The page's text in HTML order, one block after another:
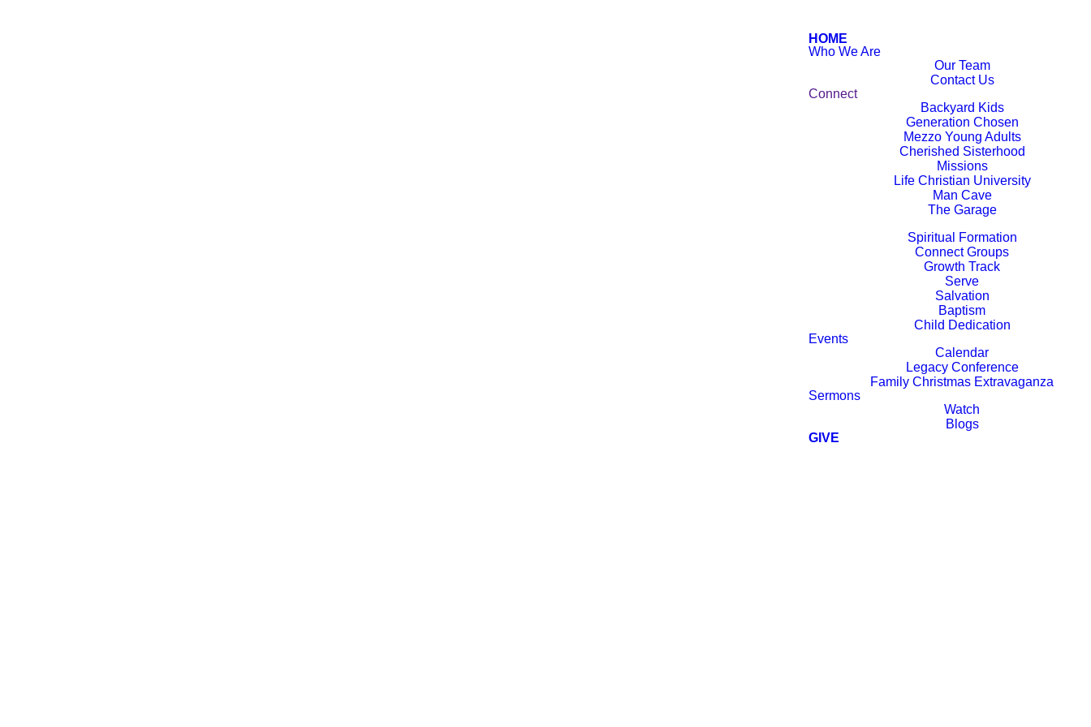
HOME
Who We Are
Our Team
Contact Us
Connect
Backyard Kids
Generation Chosen
Mezzo Young Adults
Cherished Sisterhood
Missions
Life Christian University
Man Cave
The Garage
Spiritual Formation
Connect Groups
Growth Track
Serve
Salvation
Baptism
Child Dedication
Events
Calendar
Legacy Conference
Family Christmas Extravaganza
Sermons
Watch
Blogs
GIVE